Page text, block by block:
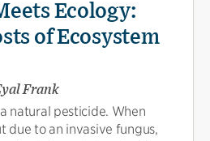
Ecology:
of Ecosystem
Frank
natural pesticide. When
due to an invasive fungus,